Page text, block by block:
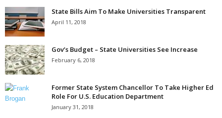
State Bills Aim To Make Universities Transparent
April 11, 2018
Gov’s Budget – State Universities See Increase
February 6, 2018
Former State System Chancellor To Take Higher Ed
Role For U.S. Education Department
January 31, 2018